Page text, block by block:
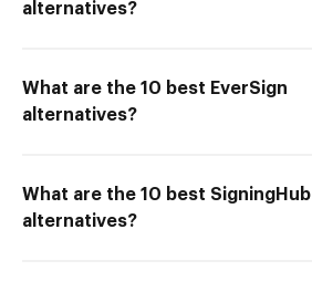
alternatives?
What are the 10 best EverSign
alternatives?
What are the 10 best SigningHub
alternatives?